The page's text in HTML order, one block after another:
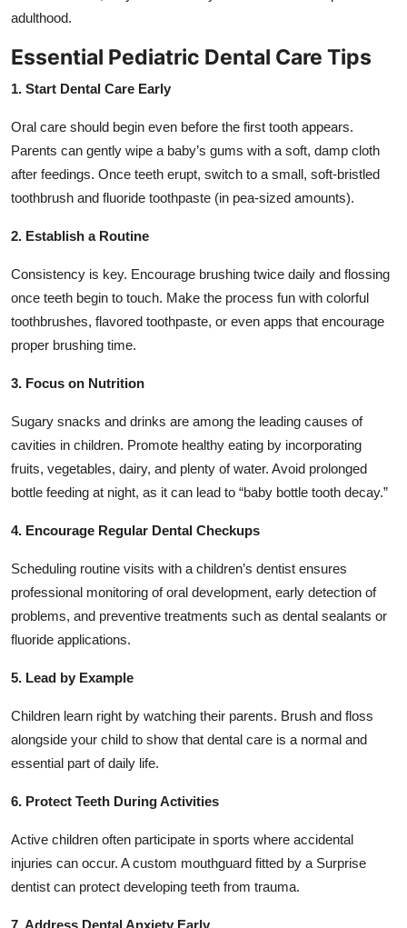
adulthood.
Essential Pediatric Dental Care Tips
1. Start Dental Care Early
Oral care should begin even before the first tooth appears.
Parents can gently wipe a baby’s gums with a soft, damp cloth
after feedings. Once teeth erupt, switch to a small, soft-bristled
toothbrush and fluoride toothpaste (in pea-sized amounts).
2. Establish a Routine
Consistency is key. Encourage brushing twice daily and flossing
once teeth begin to touch. Make the process fun with colorful
toothbrushes, flavored toothpaste, or even apps that encourage
proper brushing time.
3. Focus on Nutrition
Sugary snacks and drinks are among the leading causes of
cavities in children. Promote healthy eating by incorporating
fruits, vegetables, dairy, and plenty of water. Avoid prolonged
bottle feeding at night, as it can lead to “baby bottle tooth decay.”
4. Encourage Regular Dental Checkups
Scheduling routine visits with a children’s dentist ensures
professional monitoring of oral development, early detection of
problems, and preventive treatments such as dental sealants or
fluoride applications.
5. Lead by Example
Children learn right by watching their parents. Brush and floss
alongside your child to show that dental care is a normal and
essential part of daily life.
6. Protect Teeth During Activities
Active children often participate in sports where accidental
injuries can occur. A custom mouthguard fitted by a Surprise
dentist can protect developing teeth from trauma.
7. Address Dental Anxiety Early